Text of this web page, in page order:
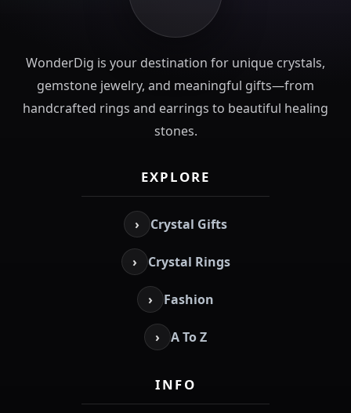
WonderDig is your destination for unique crystals,
gemstone jewelry, and meaningful gifts—from
handcrafted rings and earrings to beautiful healing
stones.
EXPLORE
› Crystal Gifts
› Crystal Rings
› Fashion
› A To Z
INFO